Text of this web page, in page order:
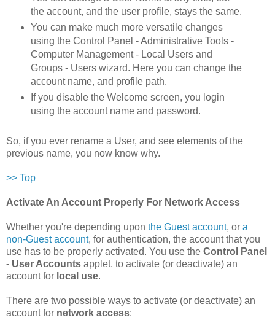
the account, and the user profile, stays the same.
You can make much more versatile changes
using the Control Panel - Administrative Tools -
Computer Management - Local Users and
Groups - Users wizard. Here you can change the
account name, and profile path.
If you disable the Welcome screen, you login
using the account name and password.
So, if you ever rename a User, and see elements of the
previous name, you now know why.
>> Top
Activate An Account Properly For Network Access
Whether you're depending upon the Guest account, or a
non-Guest account, for authentication, the account that you
use has to be properly activated. You use the Control Panel
- User Accounts applet, to activate (or deactivate) an
account for local use.
There are two possible ways to activate (or deactivate) an
account for network access: